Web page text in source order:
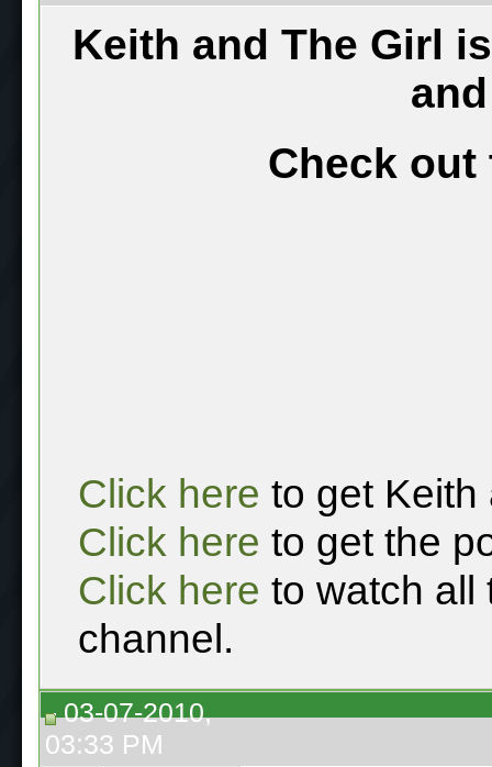
Keith and The Girl
Check out
Click here to get Keith
Click here to get the
Click here to watch all
channel.
03-07-2010,
03:33 PM